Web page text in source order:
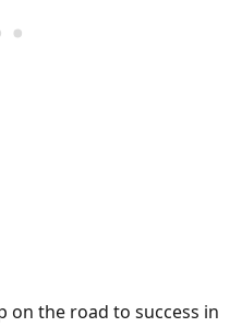
on the road to success in